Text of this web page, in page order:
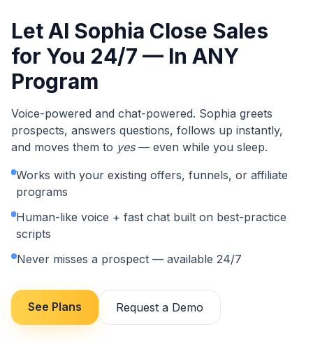
Let AI Sophia Close Sales
for You 24/7 — In ANY
Program
Voice-powered and chat-powered. Sophia greets
prospects, answers questions, follows up instantly,
and moves them to yes— even while you sleep.
Works with your existing offers, funnels, or affiliate
programs
Human-like voice + fast chat built on best-practice
scripts
Never misses a prospect — available 24/7
See Plans Request a Demo